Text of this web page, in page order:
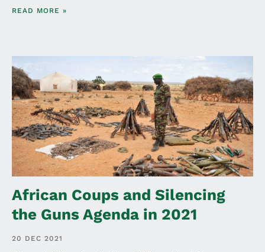
READ MORE »
African Coups and Silencing
the Guns Agenda in 2021
20 DEC 2021